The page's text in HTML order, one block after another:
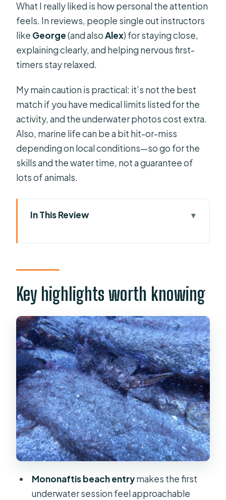
What I really liked is how personal the attention
feels. In reviews, people single out instructors
like George(and alsoAlex) for staying close,
explaining clearly, and helping nervous first-
timers stay relaxed.
My main caution is practical: it’s not the best
match if you have medical limits listed for the
activity, and the underwater photos cost extra.
Also, marine life can be a bit hit-or-miss
depending on local conditions—so go for the
skills and the water time, not a guarantee of
lots of animals.
In This Review
The 30-Minute Digital Lesson That
Makes It Click
Shore Gear, Tight Crew, and Staying
Calm in the Water
The Underwater Session: 45 Minutes
of Skills and Sea Life
Sun Ray Moments, Rock Formations,
and What Makes the Beach Entry
Special
Photos, Videos, and Planning for
Extra Waiting Time
How Not to Miss Your Group
Key highlights worth knowing
Mononaftis beach entrymakes the first
underwater session feel approachable